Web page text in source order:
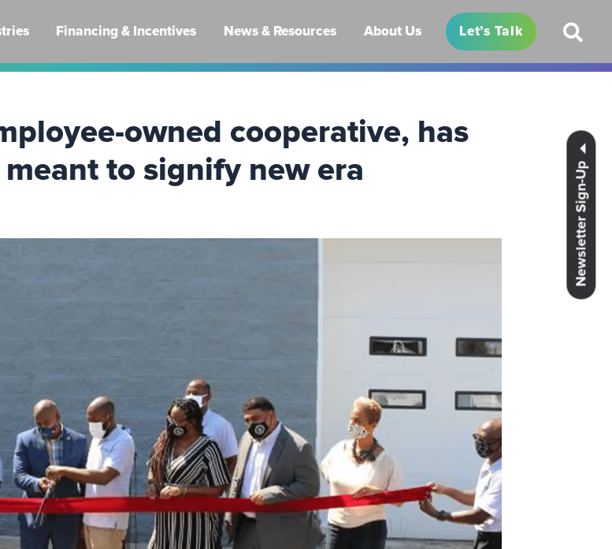
Newsletter Sign-Up
Financing & Incentives News & Resources About Us Let’s Talk
owned cooperative, has
to signify new era